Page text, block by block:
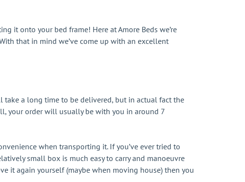
it onto your bed frame! Here at Amore Beds we’re
that in mind we’ve come up with an excellent
take a long time to be delivered, but in actual fact the
your order will usually be with you in around 7
when transporting it. If you’ve ever tried to
small box is much easy to carry and manoeuvre
it again yourself (maybe when moving house) then you